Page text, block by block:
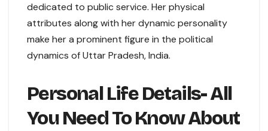
dedicated to public service. Her physical
attributes along with her dynamic personality
make her a prominent figure in the political
dynamics of Uttar Pradesh, India.
Personal Life Details- All
You Need To Know About